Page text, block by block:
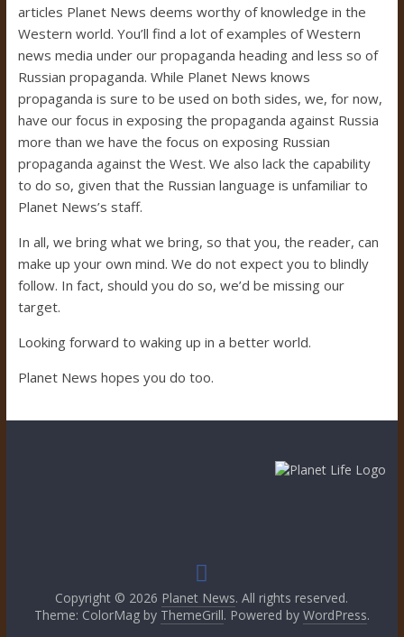
articles Planet News deems worthy of knowledge in the
Western world. You’ll find a lot of examples of Western
news media under our propaganda heading and less so of
Russian propaganda. While Planet News knows
propaganda is sure to be used on both sides, we, for now,
have our focus in exposing the propaganda against Russia
more than we have the focus on exposing Russian
propaganda against the West. We also lack the capability
to do so, given that the Russian language is unfamiliar to
Planet News’s staff.
In all, we bring what we bring, so that you, the reader, can
make up your own mind. We do not expect you to blindly
follow. In fact, should you do so, we’d be missing our
target.
Looking forward to waking up in a better world.
Planet News hopes you do too.
Copyright © 2026 Planet News. All rights reserved.
Theme: ColorMag by ThemeGrill. Powered by WordPress.